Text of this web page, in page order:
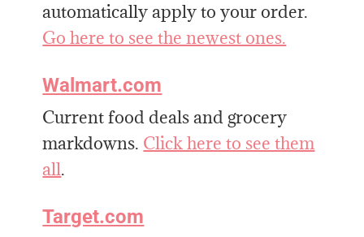
automatically apply to your order.
Go here to see the newest ones.
Walmart.com
Current food deals and grocery
markdowns. Click here to see them
all.
Target.com